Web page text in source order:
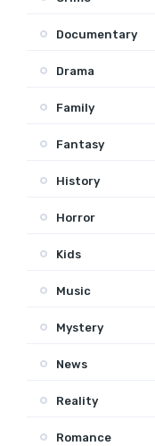
Documentary
Drama
Family
Fantasy
History
Horror
Kids
Music
Mystery
News
Reality
Romance